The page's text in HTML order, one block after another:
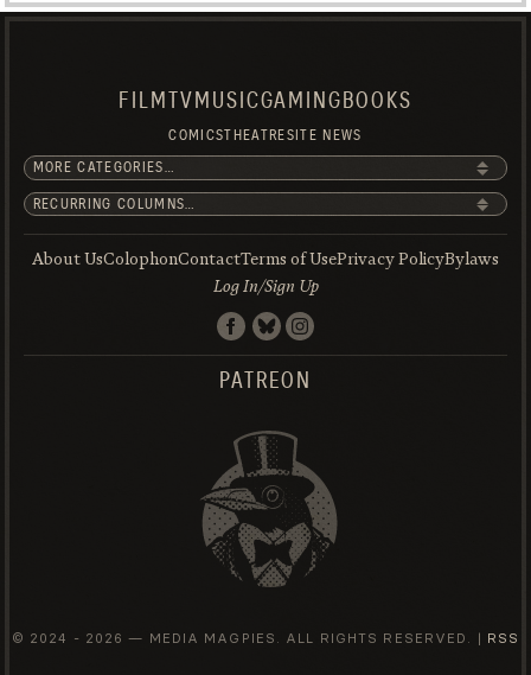
FILM TV MUSICGAMING BOOKS
COMICSTHEATRESITE NEWS
About UsColophonContactTerms of UsePrivacy PolicyBylaws
Log In/Sign Up
PATREON
© 2024 - 2026 — MEDIA MAGPIES. ALL RIGHTS RESERVED. | RSS